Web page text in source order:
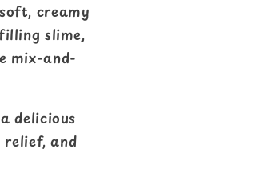
creamy
slime,
mix-and-
delicious
and